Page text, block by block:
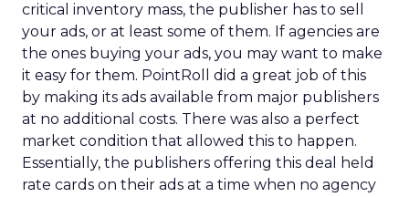
critical inventory mass, the publisher has to sell
your ads, or at least some of them. If agencies are
the ones buying your ads, you may want to make
it easy for them. PointRoll did a great job of this
by making its ads available from major publishers
at no additional costs. There was also a perfect
market condition that allowed this to happen.
Essentially, the publishers offering this deal held
rate cards on their ads at a time when no agency